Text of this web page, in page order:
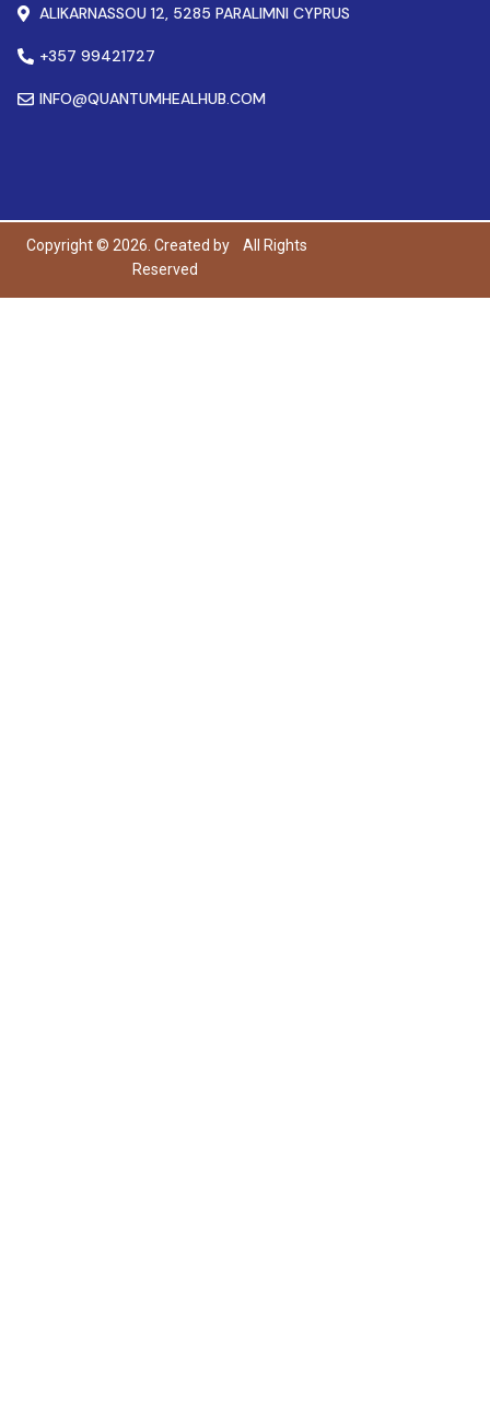
ALIKARNASSOU 12, 5285 PARALIMNI CYPRUS
+357 99421727
INFO@QUANTUMHEALHUB.COM
Copyright © 2026. Created by
All Rights
Reserved